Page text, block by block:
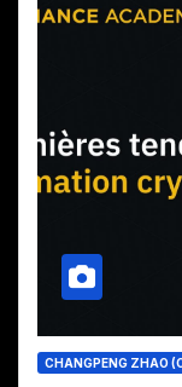
CHANGPENG ZHAO